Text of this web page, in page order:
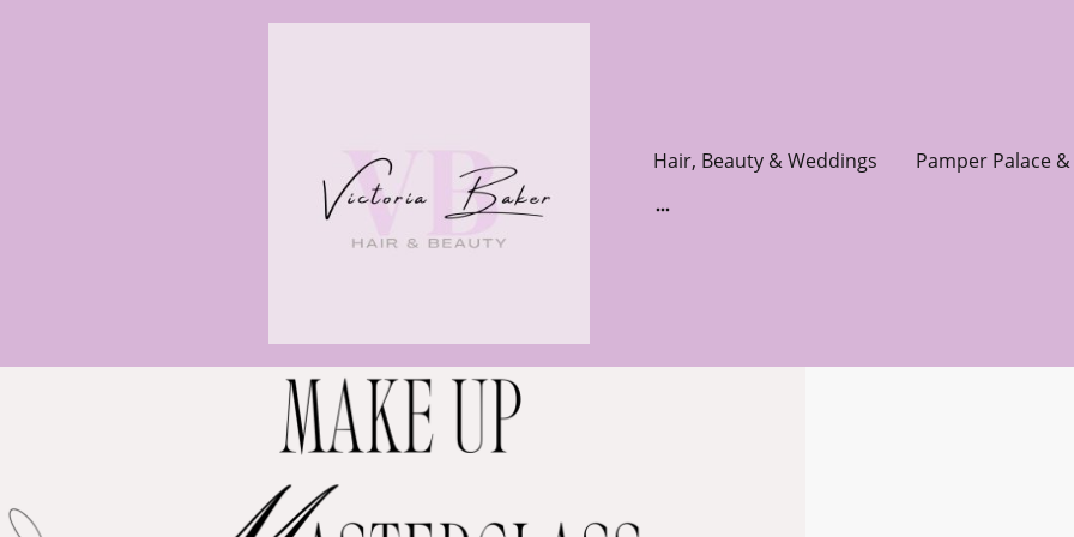
Hair, Beauty & Weddings Pamper Palace